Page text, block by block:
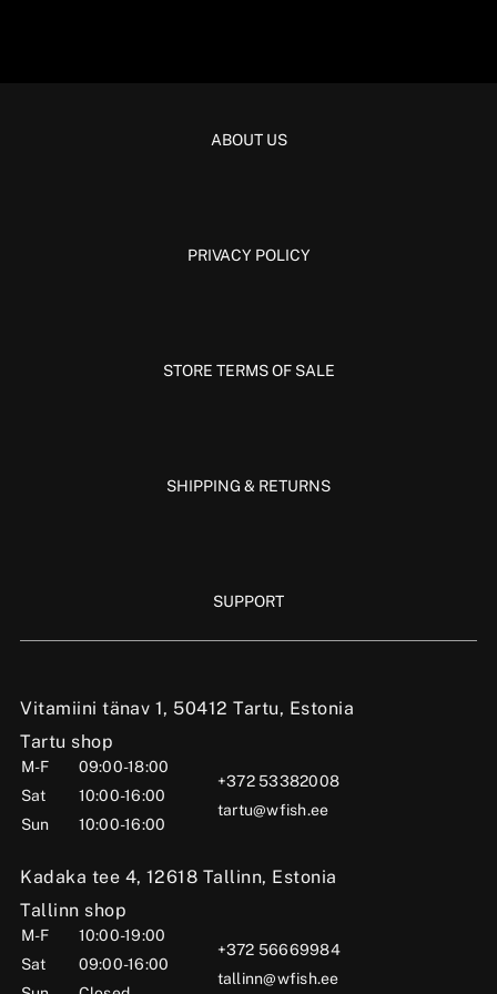
Vitamiini tänav 1, 50412 Tartu, Estonia
Tartu shop
M-F
09:00-18:00
Sat
10:00-16:00
Sun
10:00-16:00
+372 53382008
tartu@wfish.ee
Kadaka tee 4, 12618 Tallinn, Estonia
Tallinn shop
M-F
10:00-19:00
Sat
09:00-16:00
+372 56669984
tallinn@wfish.ee
ABOUT US
PRIVACY POLICY
STORE TERMS OF SALE
SHIPPING & RETURNS
SUPPORT